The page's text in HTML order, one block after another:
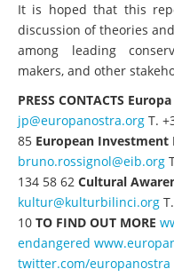
It is hoped that this
discussion of theories
among leading
makers, and other
PRESS CONTACTS
jp@europanostra.org T.
85 European
bruno.rossignol@eib.org
134 58 62 Cultural
kultur@kulturbilinci.org
10 TO FIND OUT MORE
endangered
twitter.com/europanostra